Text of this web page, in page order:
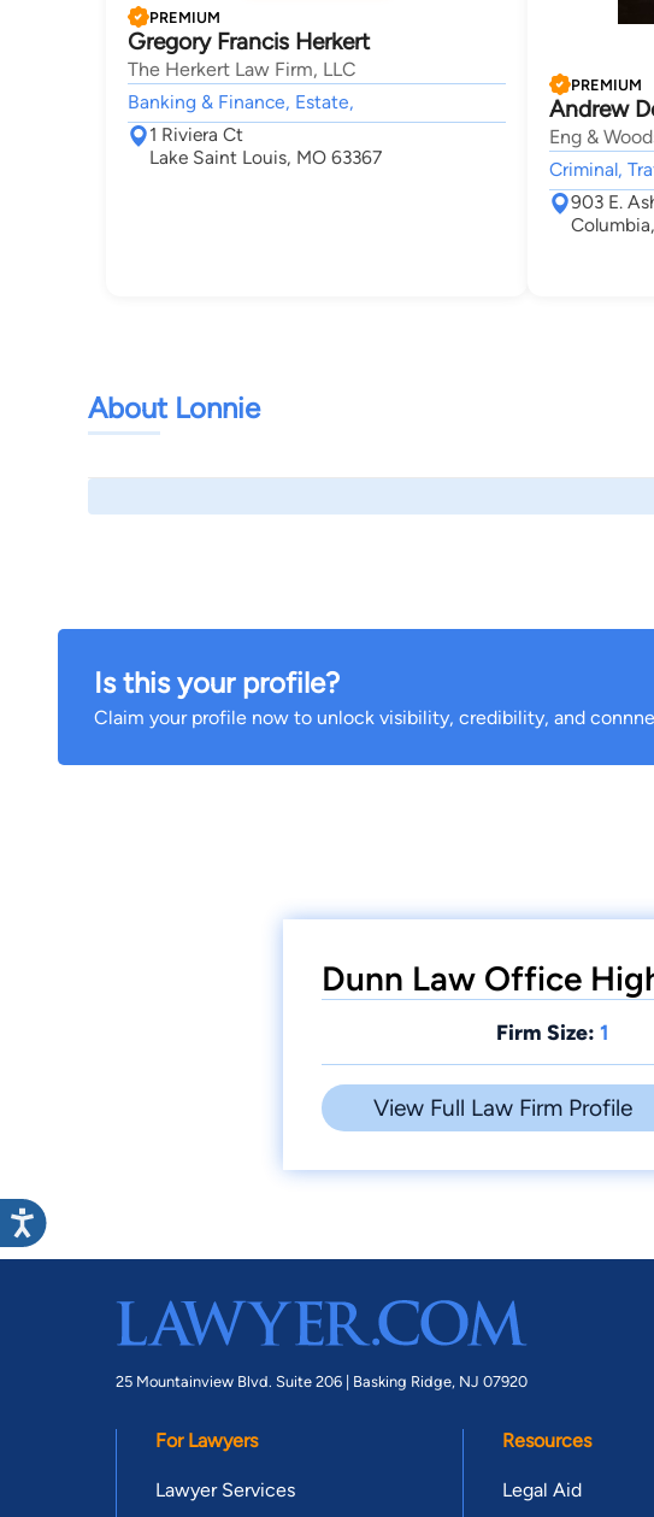
PREMIUM
Gregory Francis Herkert
The Herkert Law Firm, LLC
Banking & Finance, Estate,
1 Riviera Ct
Lake Saint Louis, MO 63367
PREMIUM
Andrew
Eng &
Criminal,
903 E.
About Lonnie
Is this your profile?
Claim your profile now to unlock visibility, credibility, and
Dunn Law Office
Firm Size: 1
View Full Law Firm Profile
25 Mountainview Blvd. Suite 206 | Basking Ridge, NJ 07920
For Lawyers
Lawyer Services
Resources
Legal Aid